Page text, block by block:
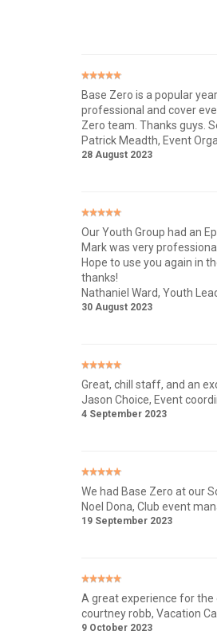
Base Zero is a popular
professional and cover
Zero team. Thanks guys.
Patrick Meadth, Event
28 August 2023
Our Youth Group had an
Mark was very
Hope to use you again in
thanks!
Nathaniel Ward, Youth
30 August 2023
Great, chill staff, and an
Jason Choice, Event
4 September 2023
We had Base Zero at our
Noel Dona, Club event
19 September 2023
A great experience for the
courtney robb, Vacation
9 October 2023